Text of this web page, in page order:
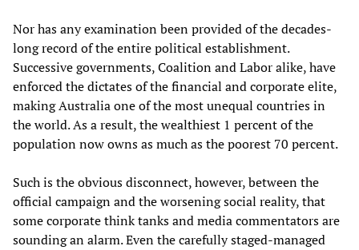
Nor has any examination been provided of the decades-
long record of the entire political establishment.
Successive governments, Coalition and Labor alike, have
enforced the dictates of the financial and corporate elite,
making Australia one of the most unequal countries in
the world. As a result, the wealthiest 1 percent of the
population now owns as much as the poorest 70 percent.
Such is the obvious disconnect, however, between the
official campaign and the worsening social reality, that
some corporate think tanks and media commentators are
sounding an alarm. Even the carefully staged-managed